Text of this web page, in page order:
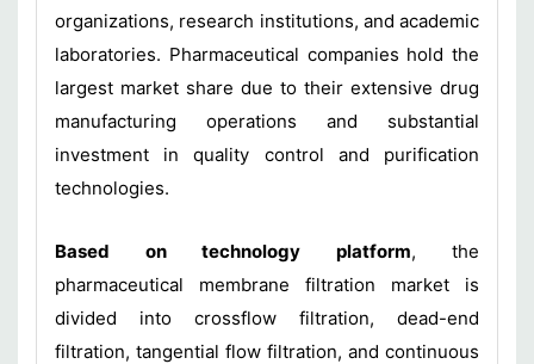
organizations, research institutions, and academic
laboratories. Pharmaceutical companies hold the
largest market share due to their extensive drug
manufacturing operations and substantial
investment in quality control and purification
technologies.
Based on technology platform, the
pharmaceutical membrane filtration market is
divided into crossflow filtration, dead-end
filtration, tangential flow filtration, and continuous